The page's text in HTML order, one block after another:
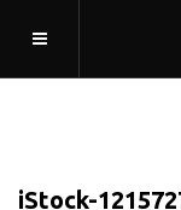
iStock-